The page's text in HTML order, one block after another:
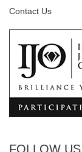
Contact Us
FOLLOW US